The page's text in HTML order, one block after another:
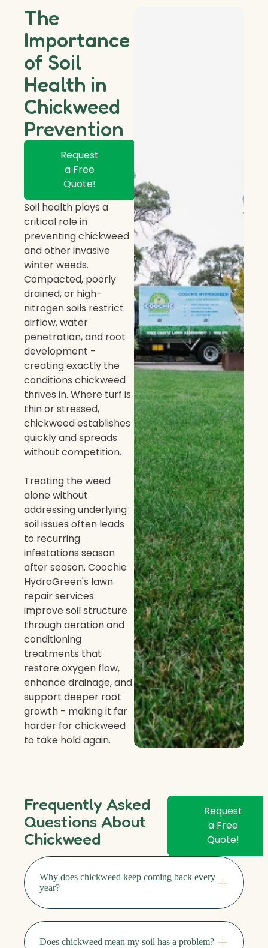
The
Importance
of Soil
Health in
Chickweed
Prevention
Request
a Free
Quote!
Soil health plays a
critical role in
preventing chickweed
and other invasive
winter weeds.
Compacted, poorly
drained, or high-
nitrogen soils restrict
airflow, water
penetration, and root
development -
creating exactly the
conditions chickweed
thrives in. Where turf is
thin or stressed,
chickweed establishes
quickly and spreads
without competition.
Treating the weed
alone without
addressing underlying
soil issues often leads
to recurring
infestations season
after season. Coochie
HydroGreen's lawn
repair services
improve soil structure
through aeration and
conditioning
treatments that
restore oxygen flow,
enhance drainage, and
support deeper root
growth - making it far
harder for chickweed
to take hold again.
Frequently Asked
Questions About
Chickweed
Request
a Free
Quote!
Why does chickweed keep coming back every
year?
Does chickweed mean my soil has a problem?